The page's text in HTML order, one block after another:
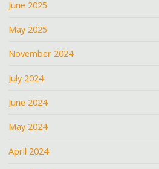
June 2025
May 2025
November 2024
July 2024
June 2024
May 2024
April 2024